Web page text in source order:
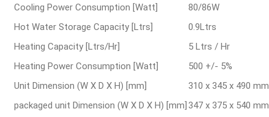
Cooling Power Consumption [Watt]
80/86W
Hot Water Storage Capacity [Ltrs]
0.9Ltrs
Heating Capacity [Ltrs/Hr]
5 Ltrs / Hr
Heating Power Consumption [Watt]
500 +/- 5%
Unit Dimension (W X D X H) [mm]
310 x 345 x 490 mm
packaged unit Dimension (W X D X H) [mm] 347 x 375 x 540 mm